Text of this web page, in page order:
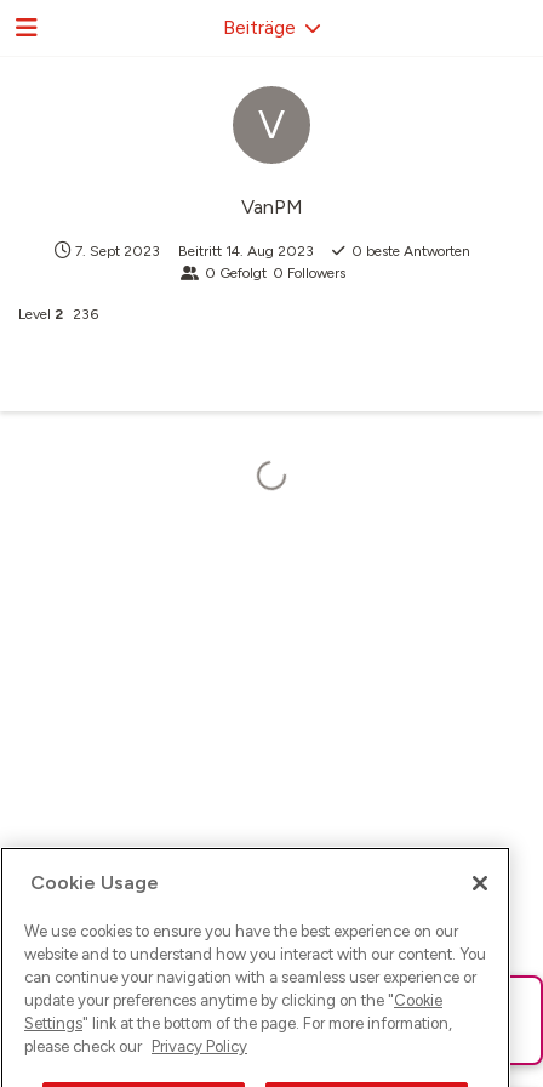
V
VanPM
7. Sept 2023 Beitritt 14. Aug 2023 0 beste Antworten
0 Gefolgt 0 Followers
Level 2 236
Beiträge
Ups! Da ist was schief gelaufen. Bitte lade die Seite neu oder
versuche es erneut.
Cookie Usage
We use cookies to ensure you have the best experience on our
website and to understand how you interact with our content. You
can continue your navigation with a seamless user experience or
update your preferences anytime by clicking on the "Cookie
Settings" link at the bottom of the page. For more information,
please check our Privacy Policy